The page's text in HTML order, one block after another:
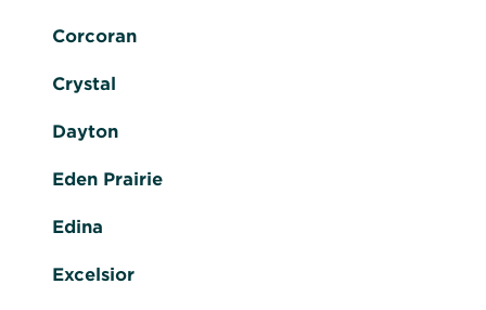
Corcoran
Crystal
Dayton
Eden Prairie
Edina
Excelsior